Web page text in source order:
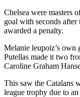
Chelsea were masters
goal with seconds after
awarded a penalty.
Melanie leupoiz’s own
Putellas made it two
Caroline Graham
This saw the Catalans
league trophy due to